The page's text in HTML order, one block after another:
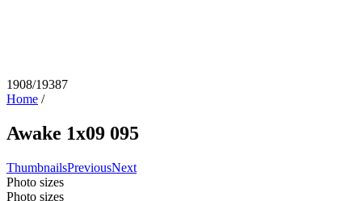
1908/19387
Home /
Awake 1x09 095
ThumbnailsPreviousNext
Photo sizes
Photo sizes